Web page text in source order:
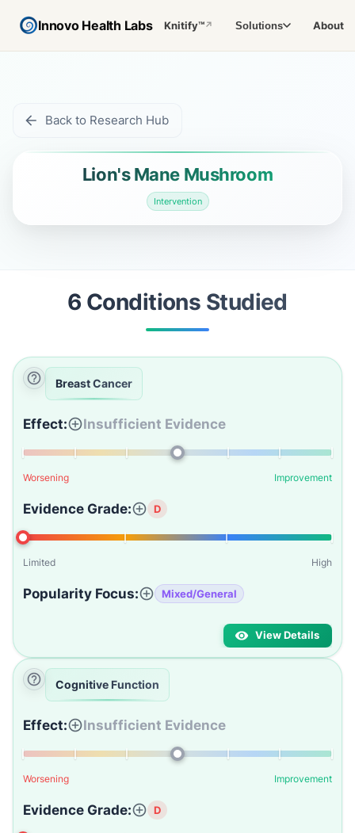
Innovo Health Labs Knitify™↗ Solutions About
Back to Research Hub
Lion's Mane Mushroom
Intervention
6 Conditions Studied
Breast Cancer
Effect: Insufficient Evidence
Worsening Improvement
Evidence Grade: D
Limited High
Popularity Focus: Mixed/General
View Details
Cognitive Function
Effect: Insufficient Evidence
Worsening Improvement
Evidence Grade: D